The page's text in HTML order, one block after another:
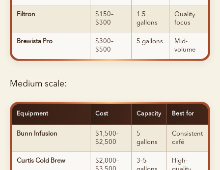
Filtron
$150–
$300
1.5
gallons
Quality
focus
Brewista Pro
$300–
$500
5 gallons
Mid-
volume
Medium scale:
Equipment Cost Capacity Best for
Bunn Infusion
$1,500–
$2,500
5
gallons
Consistent
café
Curtis Cold Brew
$2,000–
3–5
High-